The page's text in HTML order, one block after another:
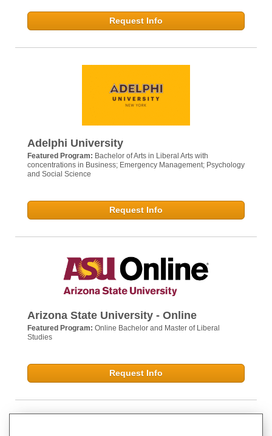
Request Info
Adelphi University
Featured Program: Bachelor of Arts in Liberal Arts with
concentrations in Business; Emergency Management; Psychology
and Social Science
Request Info
Arizona State University - Online
Featured Program: Online Bachelor and Master of Liberal
Studies
Request Info